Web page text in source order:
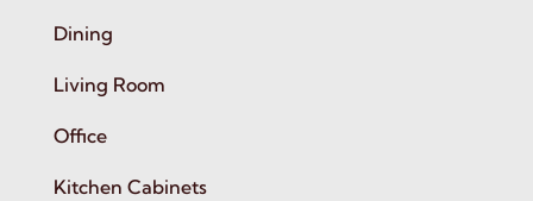
Dining
Living Room
Office
Kitchen Cabinets